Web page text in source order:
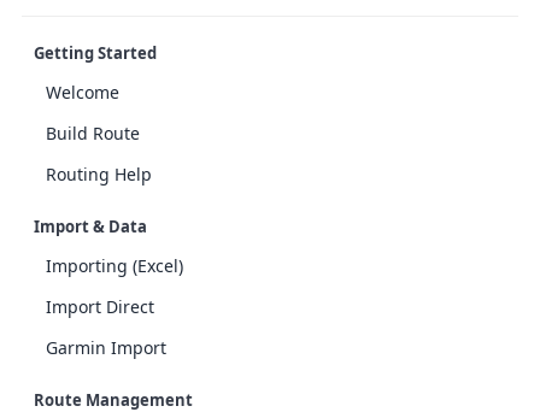
Getting Started
Welcome
Build Route
Routing Help
Import & Data
Importing (Excel)
Import Direct
Garmin Import
Route Management